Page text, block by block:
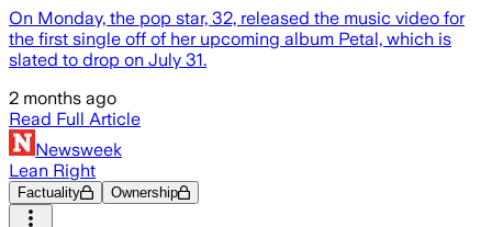
On Monday, the pop star, 32, released the music video for
the first single off of her upcoming album Petal, which is
slated to drop on July 31.
2 months ago
Read Full Article
Newsweek
Lean Right
Factuality Ownership